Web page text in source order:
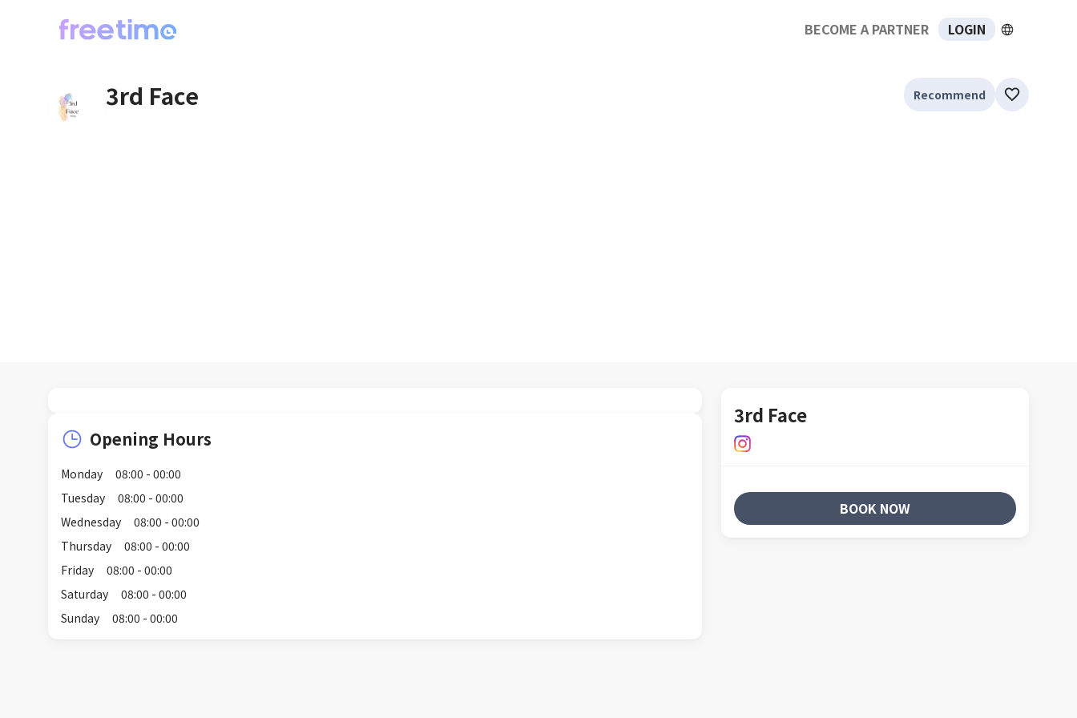
BECOME A PARTNER LOGIN
3rd Face Recommend
Opening Hours
Monday
08:00 - 00:00
Tuesday
08:00 - 00:00
Wednesday
08:00 - 00:00
Thursday
08:00 - 00:00
Friday
08:00 - 00:00
Saturday
08:00 - 00:00
Sunday
08:00 - 00:00
3rd Face
BOOK NOW